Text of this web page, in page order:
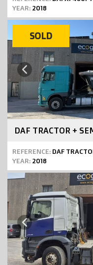
YEAR: 2018
Previous
SOLD
DAF TRACTOR +
REFERENCE: DAF
YEAR: 2018
Previous